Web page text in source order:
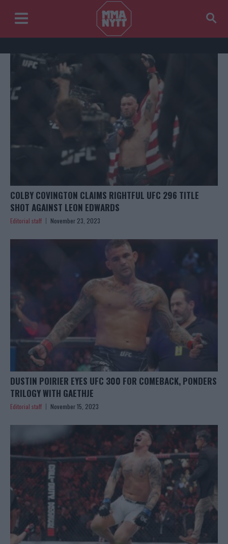
COLBY COVINGTON CLAIMS RIGHTFUL UFC 296 TITLE
SHOT AGAINST LEON EDWARDS
Editorial staff November 23, 2023
DUSTIN POIRIER EYES UFC 300 FOR COMEBACK, PONDERS
TRILOGY WITH GAETHJE
Editorial staff November 15, 2023